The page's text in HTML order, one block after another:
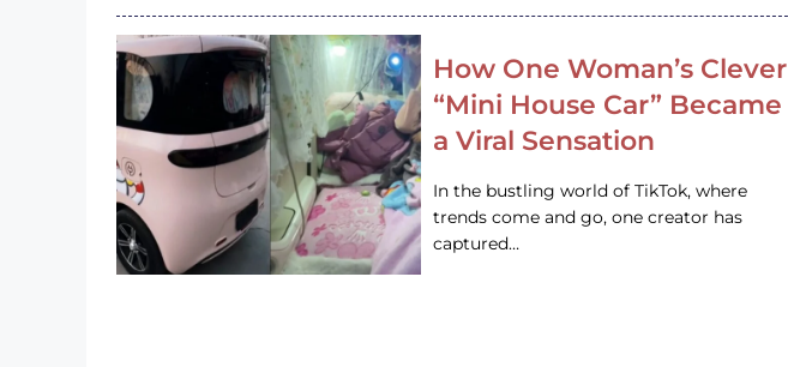
How One Woman’s Clever
“Mini House Car” Became
a Viral Sensation
In the bustling world of TikTok, where
trends come and go, one creator has
captured…